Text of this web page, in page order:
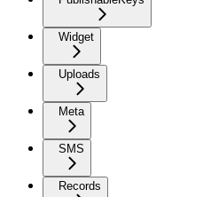
Widget
Uploads
Meta
SMS
Records